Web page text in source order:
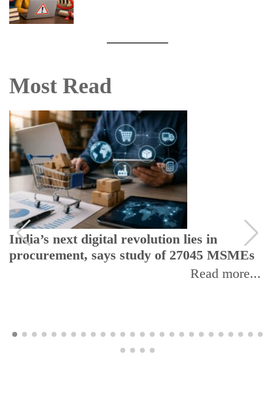
Most Read
India’s next digital revolution lies in
procurement, says study of 27045 MSMEs
Read more...